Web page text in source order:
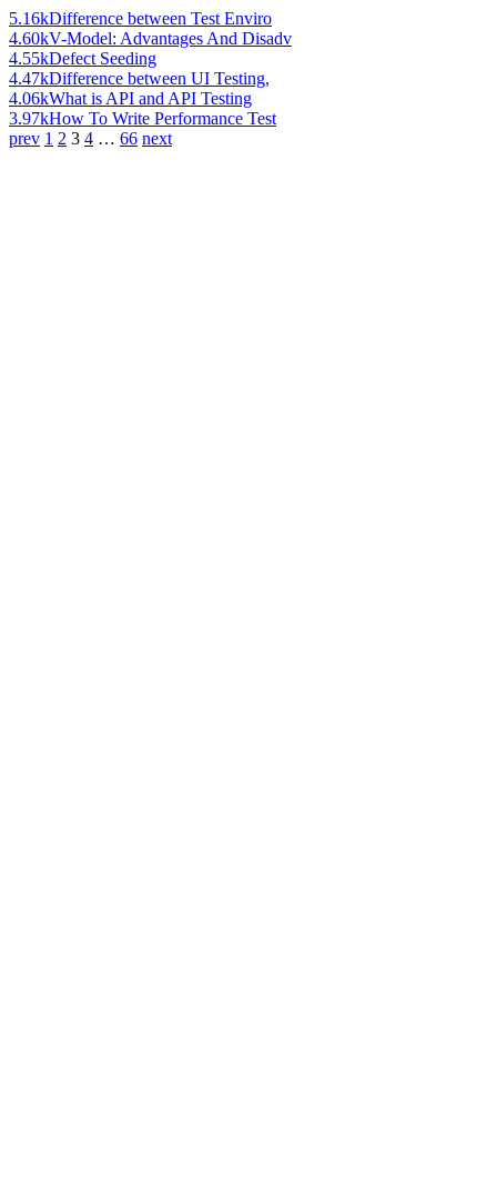
5.16kDifference between Test Enviro
4.60kV-Model: Advantages And Disadv
4.55kDefect Seeding
4.47kDifference between UI Testing,
4.06kWhat is API and API Testing
3.97kHow To Write Performance Test
prev 1 2 3 4 … 66 next